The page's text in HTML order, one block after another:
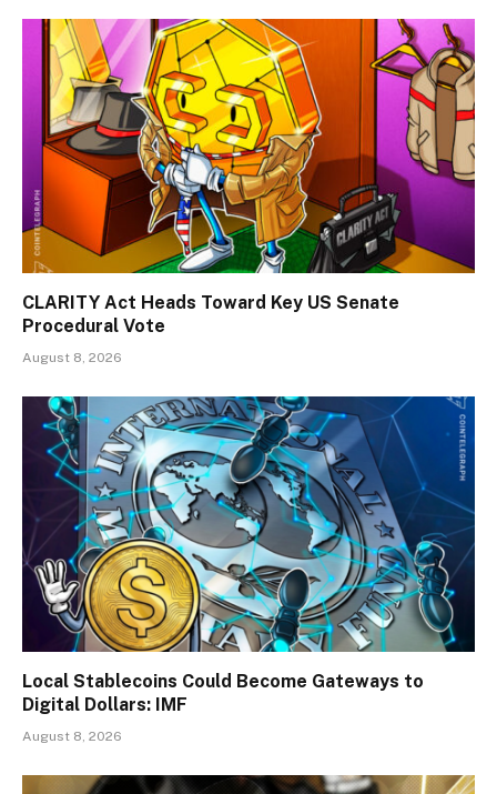
CLARITY Act Heads Toward Key US Senate
Procedural Vote
August 8, 2026
Local Stablecoins Could Become Gateways to
Digital Dollars: IMF
August 8, 2026